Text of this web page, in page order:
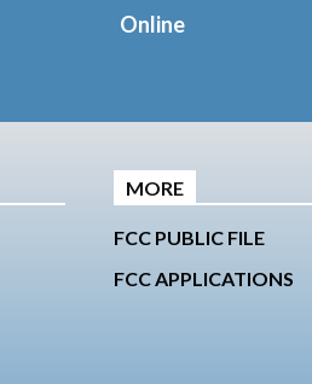
Online
MORE
FCC PUBLIC FILE
FCC APPLICATIONS